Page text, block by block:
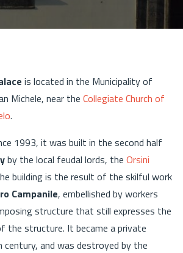
is located in the Municipality of
Michele, near the Collegiate Church of
.
1993, it was built in the second half
by the local feudal lords, the Orsini
building is the result of the skilful work
Campanile, embellished by workers
structure that still expresses the
the structure. It became a private
and was destroyed by the